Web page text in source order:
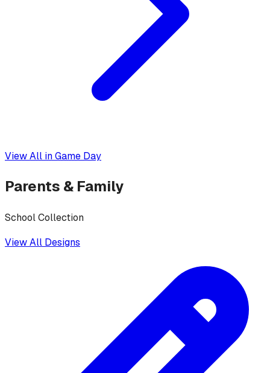
View All inGame Day
Parents & Family
School Collection
View All Designs